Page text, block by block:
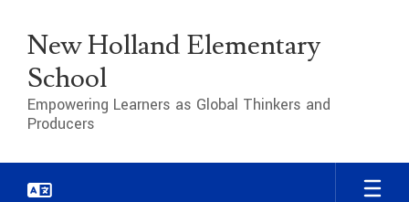
main
content
New Holland Elementary
School
Empowering Learners as Global Thinkers and
Producers